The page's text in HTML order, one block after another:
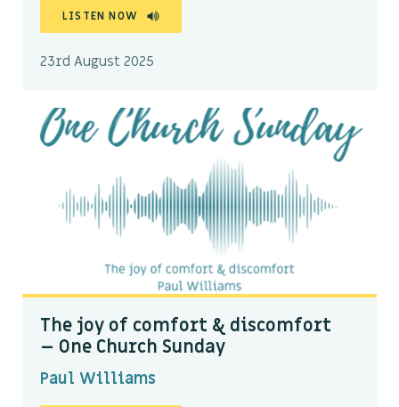
LISTEN NOW
23rd August 2025
The joy of comfort & discomfort
– One Church Sunday
Paul Williams